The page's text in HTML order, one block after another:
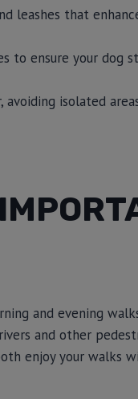
leashes that
to ensure your dog
isolated
and evening
and other
enjoy your walks